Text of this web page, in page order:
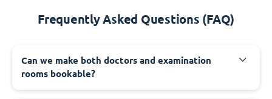
Frequently Asked Questions (FAQ)
Can we make both doctors and examination
rooms bookable?